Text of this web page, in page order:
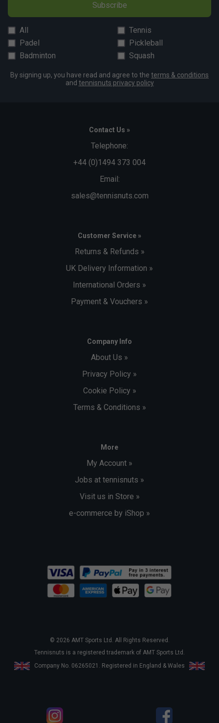
Subscribe
All
Tennis
Padel
Pickleball
Badminton
Squash
By signing up, you have read and agree to the terms & conditions
and tennisnuts privacy policy
Contact Us »
Telephone:
+44 (0)1494 373 004
Email:
sales@tennisnuts.com
Customer Service »
Returns & Refunds »
UK Delivery Information »
International Orders »
Payment & Vouchers »
Company Info
About Us »
Privacy Policy »
Cookie Policy »
Terms & Conditions »
More
My Account »
Jobs at tennisnuts »
Visit us in Store »
e-commerce by iShop »
© 2026 AMT Sports Ltd. All Rights Reserved.
Tennisnuts is a registered trademark of AMT Sports Ltd.
Company No. 06265021. Registered in England & Wales